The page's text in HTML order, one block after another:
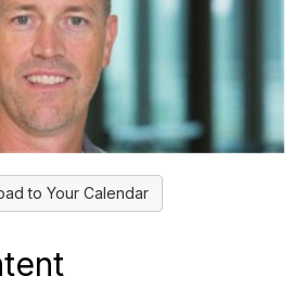
to Your Calendar